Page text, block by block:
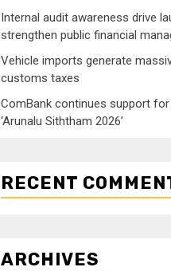
Internal audit awareness drive
strengthen public financial
Vehicle imports generate
customs taxes
ComBank continues support
‘Arunalu Siththam 2026’
RECENT
ARCHIVES